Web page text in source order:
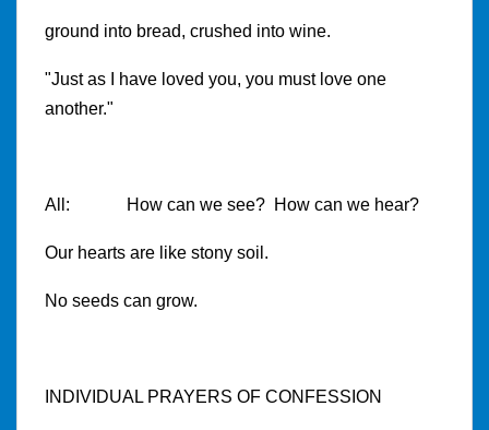
ground into bread, crushed into wine.
"Just as I have loved you, you must love one
another."
All: How can we see? How can we hear?
Our hearts are like stony soil.
No seeds can grow.
INDIVIDUAL PRAYERS OF CONFESSION